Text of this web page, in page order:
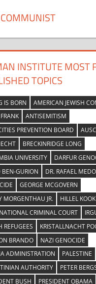
COMMUNIST
INSTITUTE MOST
TOPICS
IS BORN
AMERICAN JEWISH
ANTISEMITISM
PREVENTION BOARD
BRECKINRIDGE LONG
UNIVERSITY
DARFUR
BEN-GURION
DR. RAFAEL
GEORGE MCGOVERN
MORGENTHAU JR.
HILLEL KOOK
CRIMINAL COURT
REFUGEES
KRISTALLNACHT
BRANDO
NAZI GENOCIDE
ADMINISTRATION
PALESTINE
AUTHORITY
PETER
BUSH
PRESIDENT OBAMA